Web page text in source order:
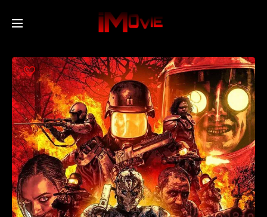
Movies
TV Series
Collections